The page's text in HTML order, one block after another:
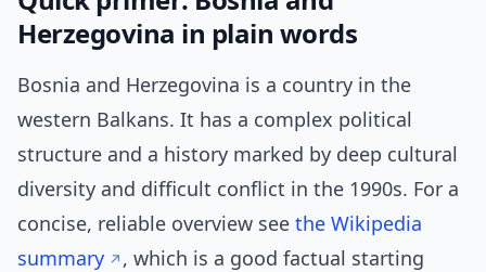
Herzegovina in plain words
Bosnia and Herzegovina is a country in the
western Balkans. It has a complex political
structure and a history marked by deep cultural
diversity and difficult conflict in the 1990s. For a
concise, reliable overview see the Wikipedia
summary
, which is a good factual starting